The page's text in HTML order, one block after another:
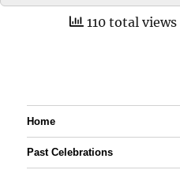
110 total views
Home
Past Celebrations